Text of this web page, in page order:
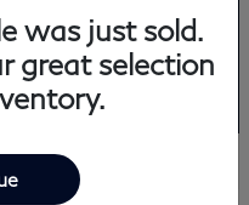
was just sold.
great selection